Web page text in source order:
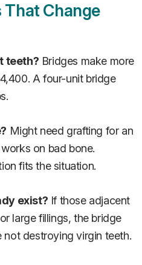
That Change
teeth? Bridges make more
A four-unit bridge
Might need grafting for an
on bad bone.
fits the situation.
exist? If those adjacent
large fillings, the bridge
not destroying virgin teeth.